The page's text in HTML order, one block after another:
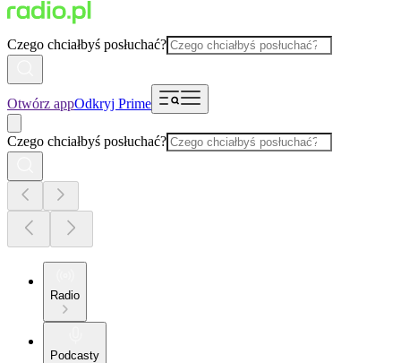
Czego chciałbyś posłuchać?
Otwórz appOdkryj Prime
Czego chciałbyś posłuchać?
Radio
Podcasty